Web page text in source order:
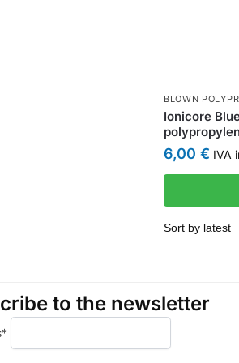
BLOWN
Ionicore
6,00 € IVA
to the newsletter